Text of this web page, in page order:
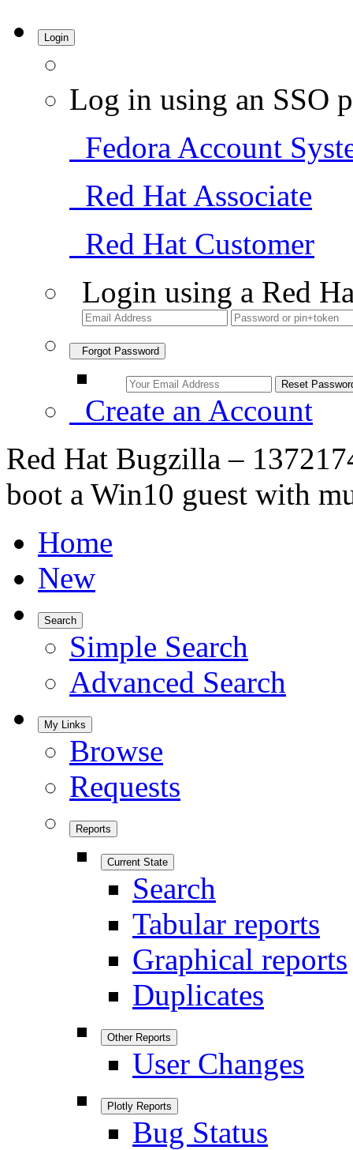
Login
Log in using an SSO
Fedora Account
Red Hat Associate
Red Hat Customer
Login using a Red
Forgot Password
Create an Account
Red Hat Bugzilla –
boot a Win10 guest with
Home
New
Search
Simple Search
Advanced Search
My Links
Browse
Requests
Reports
Current State
Search
Tabular reports
Graphical reports
Duplicates
Other Reports
User Changes
Plotly Reports
Bug Status